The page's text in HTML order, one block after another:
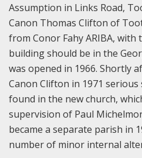
Assumption in Links Road,
Canon Thomas Clifton of
from Conor Fahy ARIBA,
building should be in the
was opened in 1966. Shortly
Canon Clifton in 1971
found in the new church,
supervision of Paul
became a separate parish in
number of minor internal